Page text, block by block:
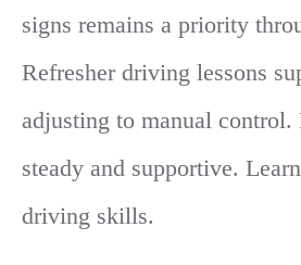
signs remains a priority
Refresher driving lessons
adjusting to manual control.
steady and supportive.
driving skills.